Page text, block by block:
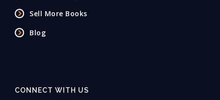
Sell More Books
Blog
CONNECT WITH US